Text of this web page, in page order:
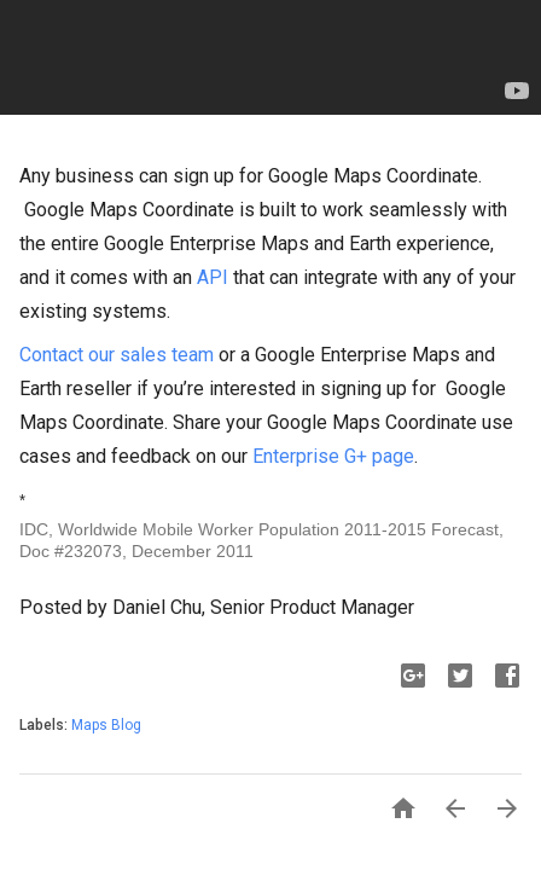
Any business can sign up for Google Maps Coordinate.
Google Maps Coordinate is built to work seamlessly with
the entire Google Enterprise Maps and Earth experience,
and it comes with an API that can integrate with any of your
existing systems.
Contact our sales team or a Google Enterprise Maps and
Earth reseller if you’re interested in signing up for Google
Maps Coordinate. Share your Google Maps Coordinate use
cases and feedback on our Enterprise G+ page.
*
IDC, Worldwide Mobile Worker Population 2011-2015 Forecast,
Doc #232073, December 2011
Posted by Daniel Chu, Senior Product Manager
Labels: Maps Blog
  